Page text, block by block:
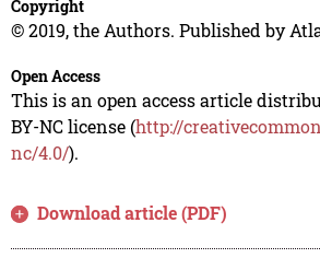
Copyright
© 2019, the Authors. Published by
Open Access
This is an open access article
BY-NC license (http://
nc/4.0/).
Download article (PDF)